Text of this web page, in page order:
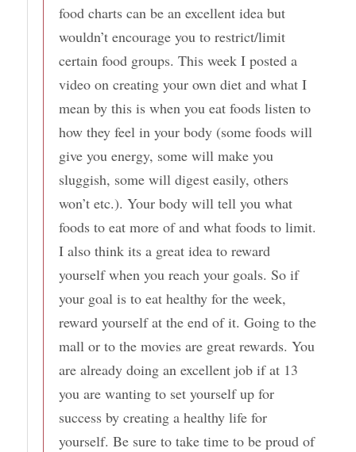
food charts can be an excellent idea but
wouldn’t encourage you to restrict/limit
certain food groups. This week I posted a
video on creating your own diet and what I
mean by this is when you eat foods listen to
how they feel in your body (some foods will
give you energy, some will make you
sluggish, some will digest easily, others
won’t etc.). Your body will tell you what
foods to eat more of and what foods to limit.
I also think its a great idea to reward
yourself when you reach your goals. So if
your goal is to eat healthy for the week,
reward yourself at the end of it. Going to the
mall or to the movies are great rewards. You
are already doing an excellent job if at 13
you are wanting to set yourself up for
success by creating a healthy life for
yourself. Be sure to take time to be proud of